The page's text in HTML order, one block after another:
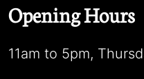
Opening Hours
11am to 5pm,